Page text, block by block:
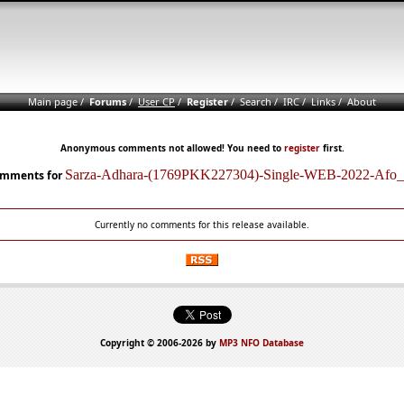
Main page/Forums/User CP/Register/Search/IRC/Links/About
Anonymous comments not allowed! You need to registerfirst.
forSarza-Adhara-(1769PKK227304)-Single-WEB-2022-
Currently no comments for this release available.
Copyright © 2006-2026 by MP3 NFO Database